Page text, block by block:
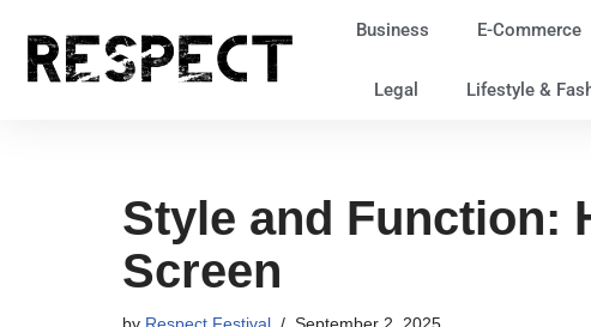
Skip
Business E-Commerce
Legal Lifestyle &
Style and Function:
Screen